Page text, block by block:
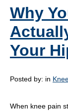
Why
Your
Posted by: in
When knee pain